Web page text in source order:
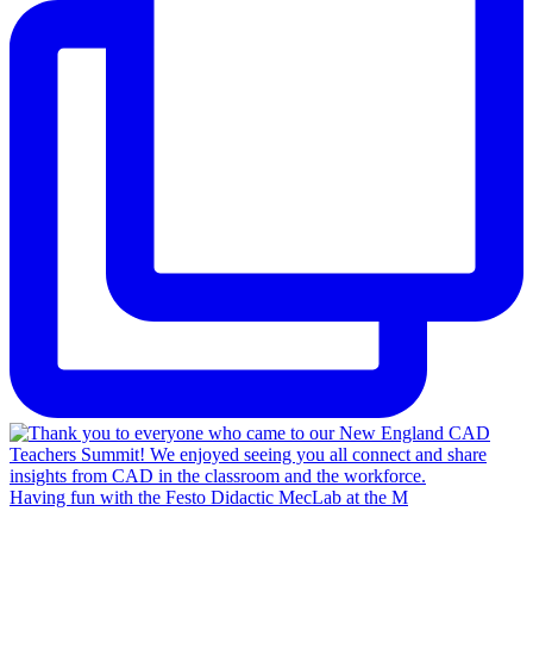
Having fun with the Festo Didactic MecLab at the M